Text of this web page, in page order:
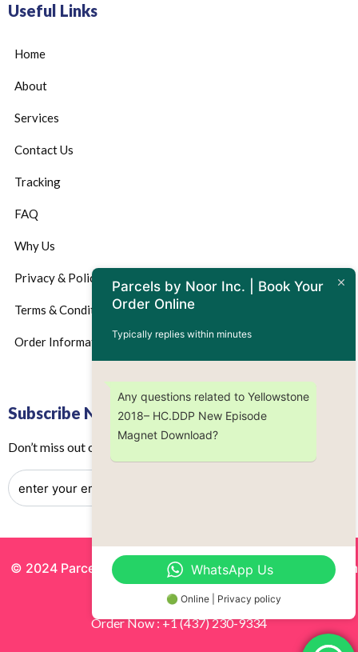
Useful Links
Home
About
Services
Contact Us
Tracking
FAQ
Why Us
Privacy & Policy
Terms & Conditions
Order Information
Subscribe Now
Don’t miss out on any future updates – Get subscribed today!
© 2024 Parcels by Noor Inc. , Powered BySolutionsgram
All Rights Reserved.
Order Now : +1 (437) 230-9334
Parcels by Noor Inc. | Book Your
Order Online
Typically replies within minutes
Any questions related to Yellowstone
2018– HC.DDP New Episode
Magnet Download?
WhatsApp Us
🟢 Online | Privacy policy